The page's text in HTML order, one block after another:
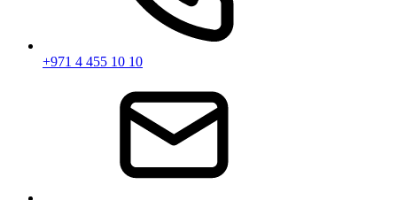
+971 4 455 10 10